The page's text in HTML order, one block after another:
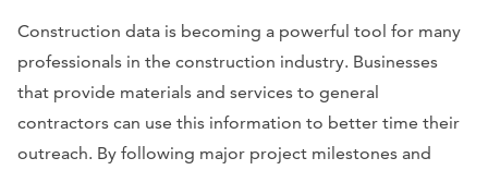
Construction data is becoming a powerful tool for many
professionals in the construction industry. Businesses
that provide materials and services to general
contractors can use this information to better time their
outreach. By following major project milestones and